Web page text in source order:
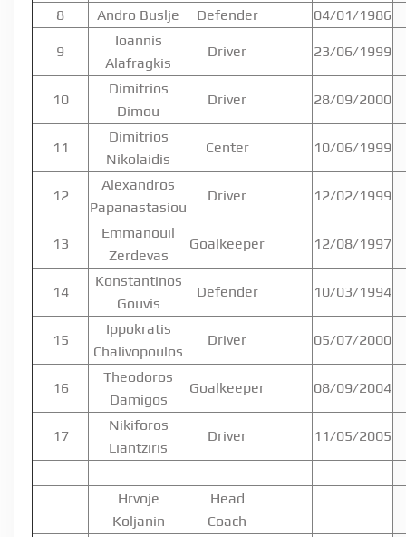
8 Andro Buslje Defender 04/01/1986
9
Ioannis
Alafragkis
Driver 23/06/1999
10
Dimitrios
Dimou
Driver 28/09/2000
11
Dimitrios
Nikolaidis
Center 10/06/1999
12
Alexandros
Papanastasiou
Driver 12/02/1999
13
Emmanouil
Zerdevas
Goalkeeper 12/08/1997
14
Konstantinos
Gouvis
Defender 10/03/1994
15
Ippokratis
Chalivopoulos
Driver 05/07/2000
16
Theodoros
Damigos
Goalkeeper 08/09/2004
17
Nikiforos
Liantziris
Driver 11/05/2005
Hrvoje
Koljanin
Head
Coach